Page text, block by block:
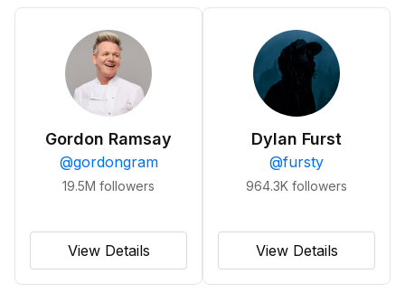
Gordon Ramsay
@gordongram
19.5M followers
View Details
Dylan Furst
@fursty
964.3K followers
View Details